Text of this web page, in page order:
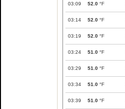
03:09 52.0 °F
03:14 52.0 °F
03:19 52.0 °F
03:24 51.0 °F
03:29 51.0 °F
03:34 51.0 °F
03:39 51.0 °F